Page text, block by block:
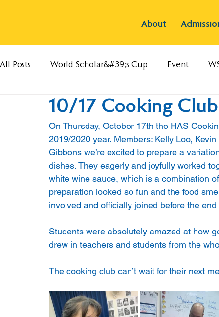
About
All Posts World Scholar&#39;s Cup Event
10/17 Cooking Club
On Thursday, October 17th the HAS
2019/2020 year. Members: Kelly Loo,
Gibbons we’re excited to prepare a
dishes. They eagerly and joyfully worked
white wine sauce, which is a combination
preparation looked so fun and the food
involved and officially joined before the
Students were absolutely amazed at how
drew in teachers and students from the
The cooking club can’t wait for their next